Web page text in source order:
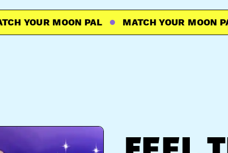
YOUR MOON PAL MATCH YOUR MOON PAL